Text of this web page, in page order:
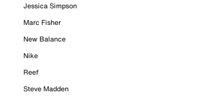
Jessica Simpson
Marc Fisher
New Balance
Nike
Reef
Steve Madden